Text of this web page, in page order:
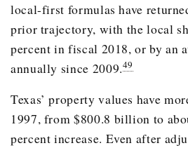
2012
2013
2014
2016
2017
local-first formulas have
prior trajectory, with the local
percent in fiscal 2018, or by an
annually since 2009.49
Texas’ property values have
1997, from $800.8 billion to
percent increase. Even after